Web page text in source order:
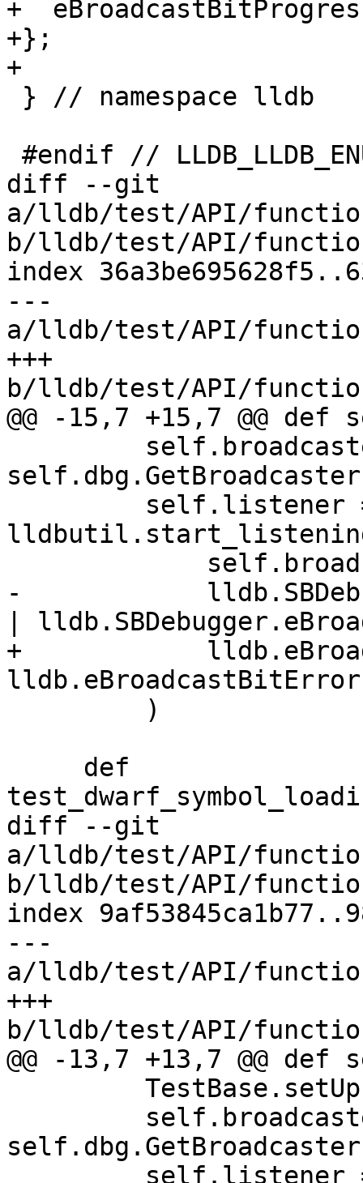
+
+};
+
diff --git
a/lldb/test/API/
b/lldb/test/API/
index
---
a/lldb/test/API/
+++
b/lldb/test/API/
@@ -15,7 +15,7 @@
-
|
+
diff --git
a/lldb/test/API/
b/lldb/test/API/
index
---
a/lldb/test/API/
+++
b/lldb/test/API/
@@ -13,7 +13,7 @@